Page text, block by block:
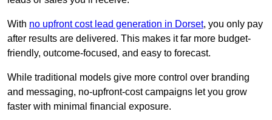
With no upfront cost lead generation in Dorset, you only pay
after results are delivered. This makes it far more budget-
friendly, outcome-focused, and easy to forecast.
While traditional models give more control over branding
and messaging, no-upfront-cost campaigns let you grow
faster with minimal financial exposure.